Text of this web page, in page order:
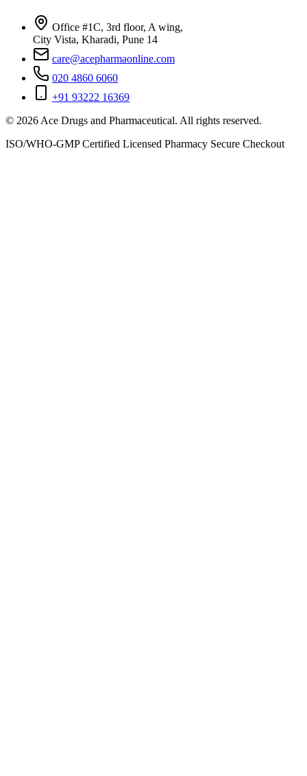
Office #1C, 3rd floor, A wing,
City Vista, Kharadi, Pune 14
care@acepharmaonline.com
020 4860 6060
+91 93222 16369
© 2026 Ace Drugs and Pharmaceutical. All rights reserved.
ISO/WHO-GMP Certified Licensed Pharmacy Secure Checkout